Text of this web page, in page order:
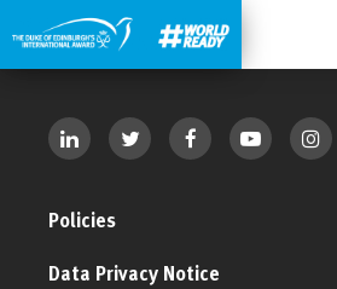
Policies
Data Privacy Notice